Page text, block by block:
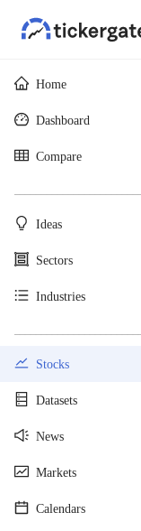
Home
Dashboard
Compare
Ideas
Sectors
Industries
Stocks
Datasets
News
Markets
Calendars